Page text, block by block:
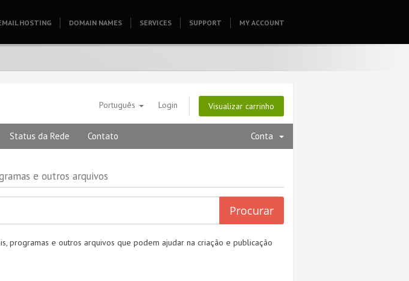
HOMEPAGE
HOSTING DOMAIN NAMES SERVICES SUPPORT MY ACCOUNT
Português Login Visualizar carrinho
Status da Rede Contato Conta
e outros arquivos
programas e outros arquivos que podem ajudar na criação e publicação